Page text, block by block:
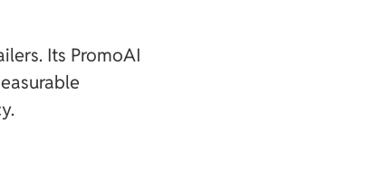
Its PromoAI